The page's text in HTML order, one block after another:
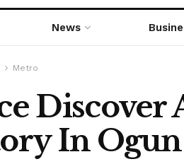
News
Metro
Discover
In Ogun